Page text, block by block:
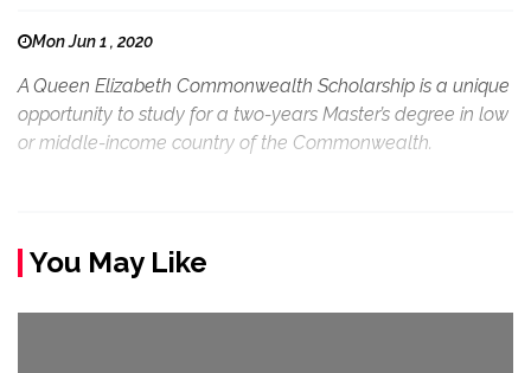
Mon Jun 1 , 2020
A Queen Elizabeth Commonwealth Scholarship is a unique
opportunity to study for a two-years Master’s degree in low
or middle-income country of the Commonwealth.
You May Like